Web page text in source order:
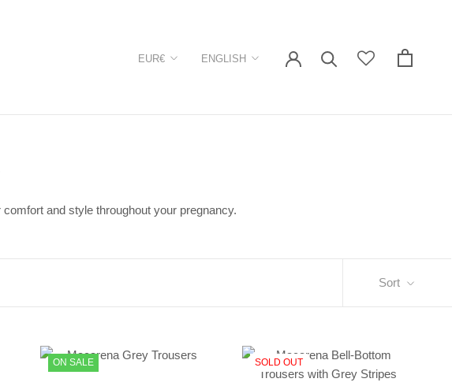
Currency
EUR€ Language
ENGLISH
and style throughout your pregnancy.
Sort
ON SALE SOLD OUT